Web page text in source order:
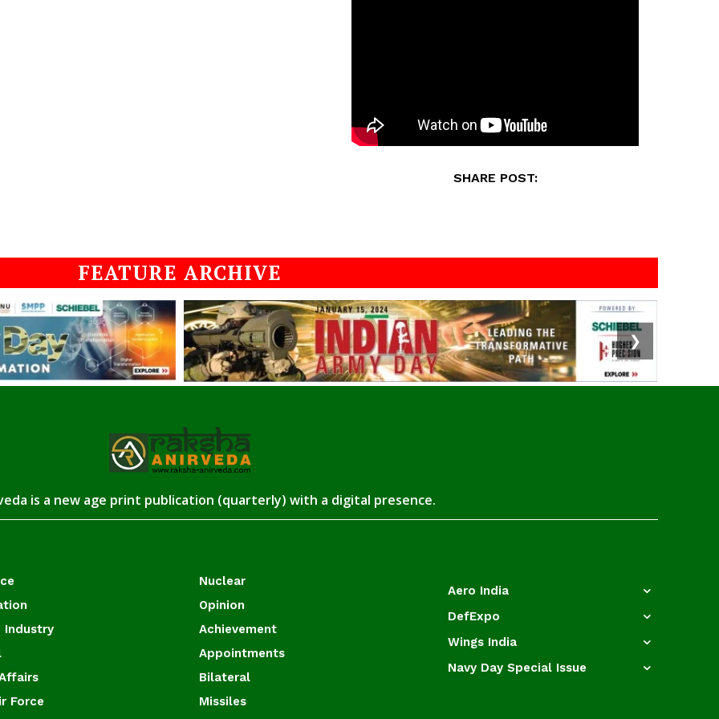
SHARE POST:
FEATURE ARCHIVE
❯
is a new age print publication (quarterly) with a digital presence.
Industry
Force
Nuclear
Opinion
Achievement
Appointments
Bilateral
Missiles
Aero India
DefExpo
Wings India
Navy Day Special Issue